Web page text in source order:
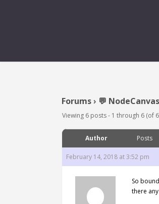
Forums› 💬 NodeCanvas
Viewing 6 posts - 1 through 6 (of
Author Posts
February 14, 2018 at 3:52 pm
So
there